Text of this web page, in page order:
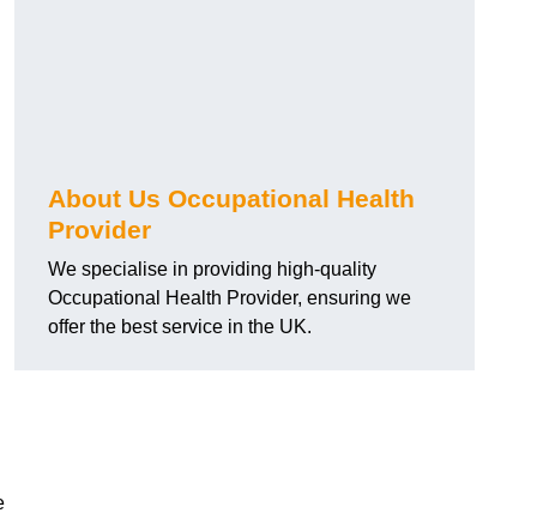
About Us Occupational Health
Provider
We specialise in providing high-quality
Occupational Health Provider, ensuring we
offer the best service in the UK.